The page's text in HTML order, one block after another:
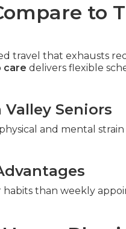
to
travel that exhausts
care delivers flexible
Seniors
and mental strain
than weekly